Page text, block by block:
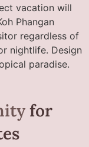
vacation will
Phangan
regardless of
nightlife. Design
paradise.
for